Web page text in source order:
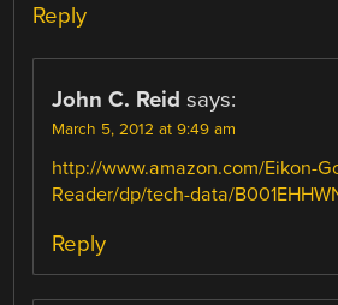
Reply
John C. Reid says:
March 5, 2012 at 9:49 am
http://www.amazon.com/Eikon-
Reader/dp/tech-data/
Reply